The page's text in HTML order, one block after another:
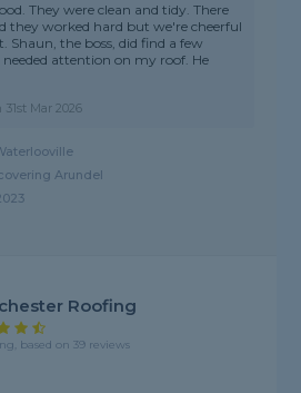
They were clean and tidy. There
they worked hard but we're cheerful
the boss, did find a few
attention on my roof. He
31st Mar 2026
Arundel
Roofing
based on 39 reviews